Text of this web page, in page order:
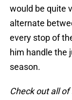
would be quite
alternate
every stop of
him handle the
season.
Check out all